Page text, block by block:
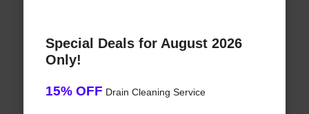
Special Deals for August 2026
Only!
15% OFF Drain Cleaning Service